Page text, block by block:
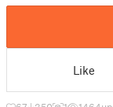
Like